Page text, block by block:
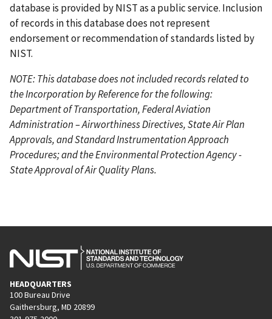
database is provided by NIST as a public service. Inclusion
of records in this database does not represent
endorsement or recommendation of standards listed by
NIST.
NOTE: This database does not included records related to
the Incorporation by Reference for the following:
Department of Transportation, Federal Aviation
Administration – Airworthiness Directives, State Air Plan
Approvals, and Standard Instrumentation Approach
Procedures; and the Environmental Protection Agency -
State Approval of Air Quality Plans.
HEADQUARTERS
100 Bureau Drive
Gaithersburg, MD 20899